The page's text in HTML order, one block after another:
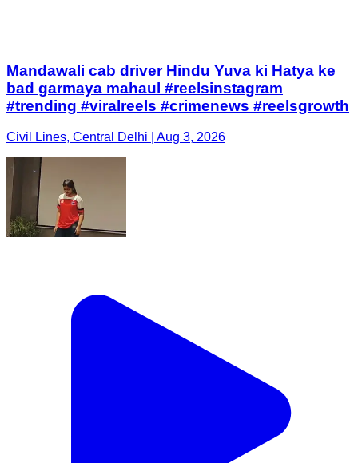
Mandawali cab driver Hindu Yuva ki Hatya ke
bad garmaya mahaul #reelsinstagram
#trending #viralreels #crimenews #reelsgrowth
Civil Lines, Central Delhi | Aug 3, 2026